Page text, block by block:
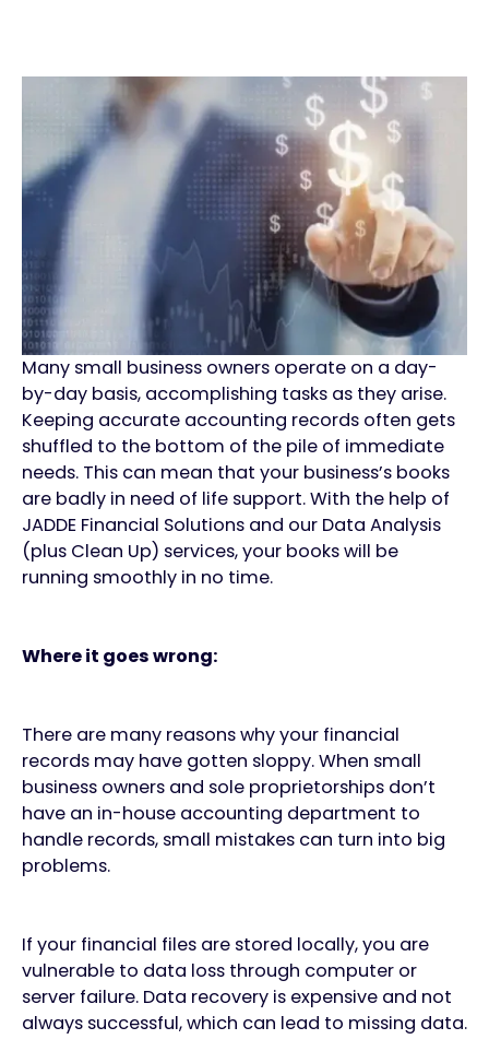
Many small business owners operate on a day-
by-day basis, accomplishing tasks as they arise.
Keeping accurate accounting records often gets
shuffled to the bottom of the pile of immediate
needs. This can mean that your business’s books
are badly in need of life support. With the help of
JADDE Financial Solutions and our Data Analysis
(plus Clean Up) services, your books will be
running smoothly in no time.
Where it goes wrong:
There are many reasons why your financial
records may have gotten sloppy. When small
business owners and sole proprietorships don’t
have an in-house accounting department to
handle records, small mistakes can turn into big
problems.
If your financial files are stored locally, you are
vulnerable to data loss through computer or
server failure. Data recovery is expensive and not
always successful, which can lead to missing data.